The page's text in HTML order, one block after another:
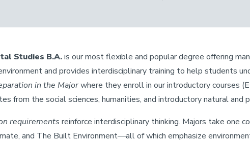
Studies B.A.is our most flexible and popular degree offering
and provides interdisciplinary training to help students
in the Majorwhere they enroll in our introductory courses
from the social sciences, humanities, and introductory natural and
requirements reinforce interdisciplinary thinking. Majors take one
and The Built Environment—all of which emphasize